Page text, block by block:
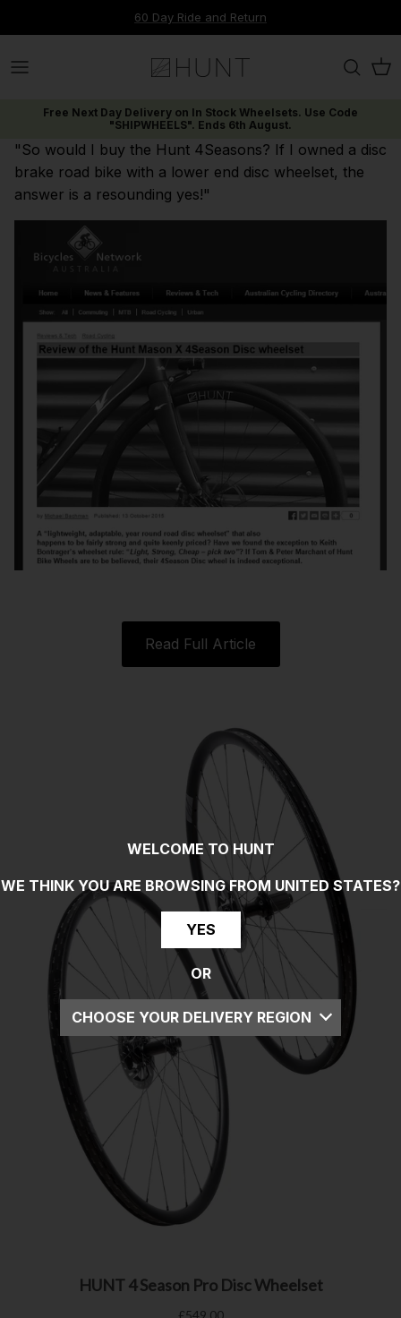
Up to 30% off Carbon Disc
25% off Carbon Wide
20% off Enduro V3
View All Offers
Rim Brake
Discipline
Wheel Size
Tyres & Tubeless Setup
Tools
E-Gift Cards
Find Spares
Our Technologies
Dispatch & Shipping
Submit A Ticket
Cancellations, Refunds & Returns
FAQs & Knowledge Base
WELCOME TO HUNT
WE THINK YOU ARE BROWSING FROM UNITED STATES?
YES
OR
CHOOSE YOUR DELIVERY REGION
ROW
to
60 Day Ride and Return
Free Next Day Delivery on In Stock Wheelsets. Use Code
"SHIPWHEELS". Ends 6th August.
"So would I buy the Hunt 4Seasons? If I owned a disc
brake road bike with a lower end disc wheelset, the
answer is a resounding yes!"
Read Full Article